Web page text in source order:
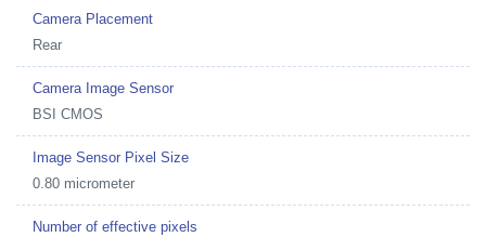
Camera Placement
Rear
Camera Image Sensor
BSI CMOS
Image Sensor Pixel Size
0.80 micrometer
Number of effective pixels